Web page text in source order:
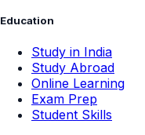
Education
Study in India
Study Abroad
Online Learning
Exam Prep
Student Skills